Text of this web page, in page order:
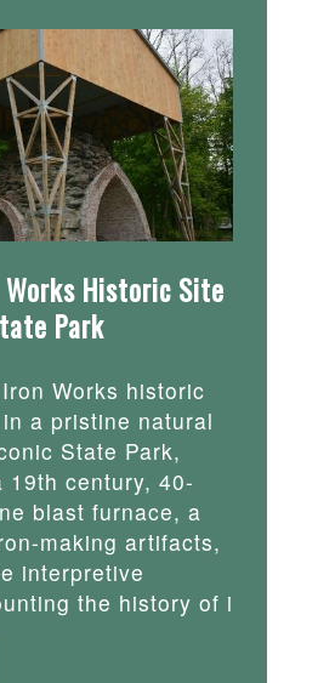
Historic Site
Park
Works historic
a pristine natural
State Park,
19th century, 40-
blast furnace, a
making artifacts,
interpretive
the history of i